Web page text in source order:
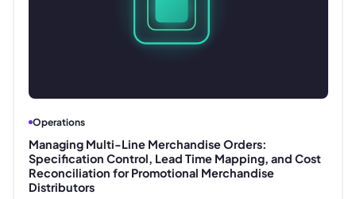
Operations
Managing Multi-Line Merchandise Orders:
Specification Control, Lead Time Mapping, and Cost
Reconciliation for Promotional Merchandise
Distributors